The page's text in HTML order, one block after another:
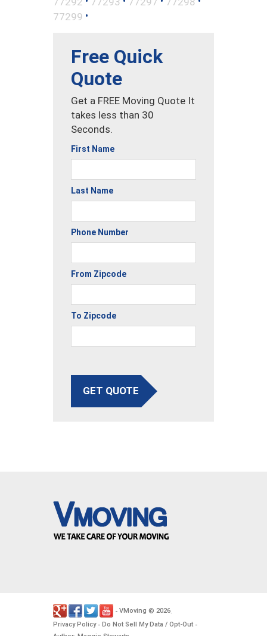
77299 •
Free Quick
Quote
Get a FREE Moving Quote It
takes less than 30
Seconds.
First Name
Last Name
Phone Number
From Zipcode
To Zipcode
GET QUOTE
- VMoving © 2026
Privacy Policy- Do Not Sell My Data / Opt-Out -